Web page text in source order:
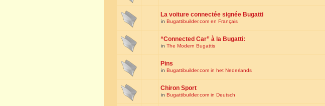
La voiture connectée signée Bugatti
in Bugattibuilder.com en Français
“Connected Car” à la Bugatti:
in The Modern Bugattis
Pins
in Bugattibuilder.com in het Nederlands
Chiron Sport
in Bugattibuilder.com in Deutsch